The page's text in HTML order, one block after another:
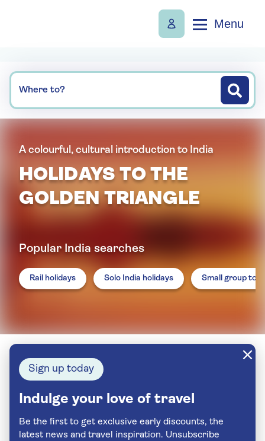
Menu
Where to?
A colourful, cultural introduction to India
HOLIDAYS TO THE
GOLDEN TRIANGLE
Popular India searches
Rail holidays Solo India holidays Small group
Sign up today
Indulge your love of travel
Be the first to get exclusive early discounts, the
latest news and travel inspiration. Unsubscribe